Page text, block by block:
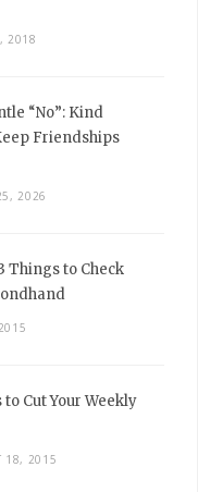
2018
“No”: Kind
Friendships
2026
Things to Check
Cut Your Weekly
18, 2015